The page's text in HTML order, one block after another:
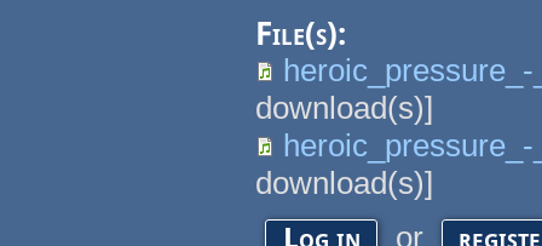
File(s):
download(s)]
download(s)]
Log in or